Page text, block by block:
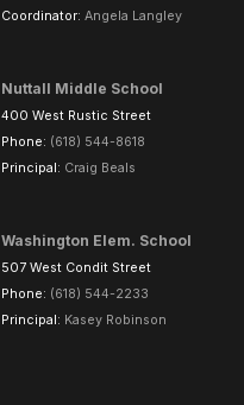
Coordinator: Angela Langley
Nuttall Middle School
400 West Rustic Street
Phone: (618) 544-8618
Principal: Craig Beals
Washington Elem. School
507 West Condit Street
Phone: (618) 544-2233
Principal: Kasey Robinson